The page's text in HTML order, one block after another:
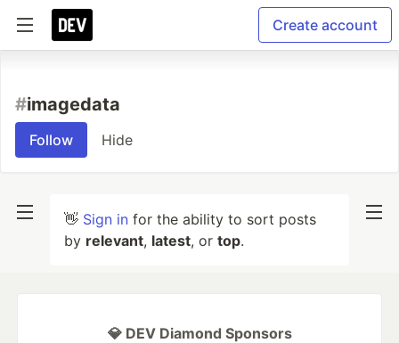
Create account
#imagedata
Follow Hide
👋 Sign in for the ability to sort posts
by relevant, latest, or top.
💎 DEV Diamond Sponsors